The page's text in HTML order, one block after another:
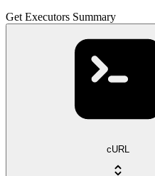
Get Executors Summary
cURL